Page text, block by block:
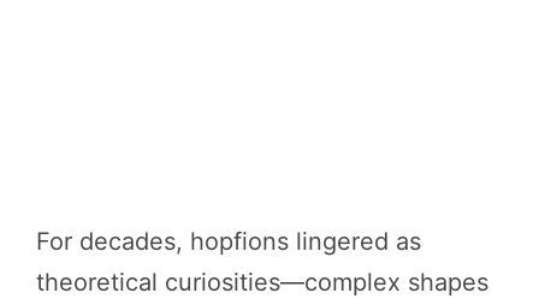
For decades, hopfions lingered as
theoretical curiosities—complex shapes